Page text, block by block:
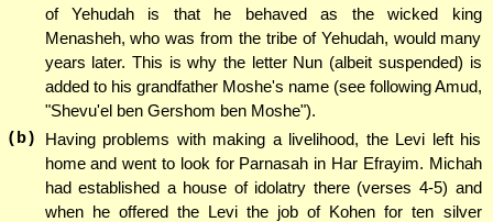
of Yehudah is that he behaved as the wicked king
Menasheh, who was from the tribe of Yehudah, would many
years later. This is why the letter Nun (albeit suspended) is
added to his grandfather Moshe's name (see following Amud,
"Shevu'el ben Gershom ben Moshe").
(b)
Having problems with making a livelihood, the Levi left his
home and went to look for Parnasah in Har Efrayim. Michah
had established a house of idolatry there (verses 4-5) and
when he offered the Levi the job of Kohen for ten silver